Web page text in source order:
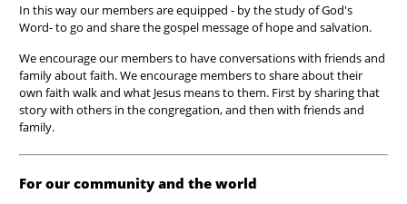
In this way our members are equipped - by the study of God's
Word- to go and share the gospel message of hope and salvation.
We encourage our members to have conversations with friends and
family about faith. We encourage members to share about their
own faith walk and what Jesus means to them. First by sharing that
story with others in the congregation, and then with friends and
family.
For our community and the world